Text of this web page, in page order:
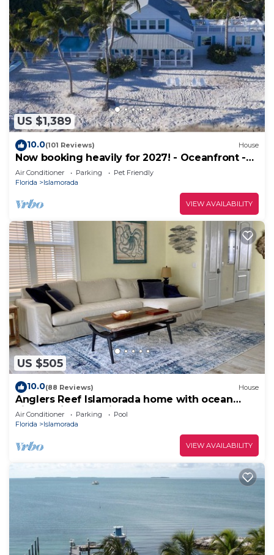
US $1,389
10.0(101 Reviews) House
Now booking heavily for 2027! - Oceanfront -
Heated Pool - Dock
Air Conditioner Parking
Pet Friendly
Florida
Islamorada
VIEW AVAILABILITY
US $505
10.0(88 Reviews) House
Anglers Reef Islamorada home with ocean
views, private marina, beach & pool
Air Conditioner Parking
Pool
Florida
Islamorada
VIEW AVAILABILITY